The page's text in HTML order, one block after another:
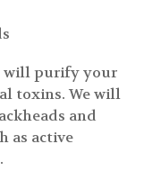
will purify your
toxins. We will
and
as active